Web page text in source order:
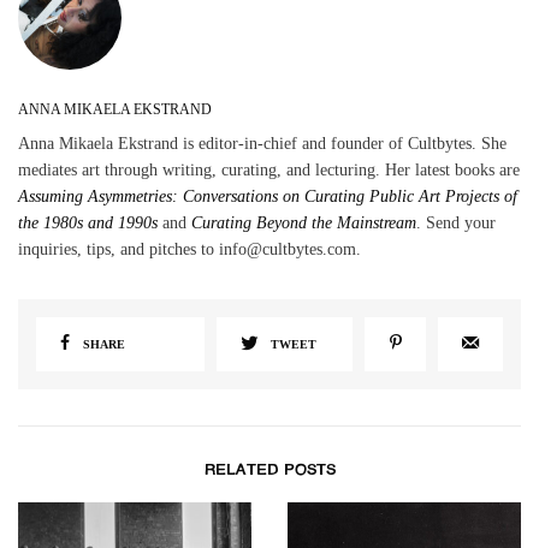
ANNA MIKAELA EKSTRAND
Anna Mikaela Ekstrand is editor-in-chief and founder of Cultbytes. She
mediates art through writing, curating, and lecturing. Her latest books are
Assuming Asymmetries: Conversations on Curating Public Art Projects of
the 1980s and 1990s andCurating Beyond the Mainstream . Send your
inquiries, tips, and pitches to info@cultbytes.com.
SHARE TWEET
RELATED POSTS